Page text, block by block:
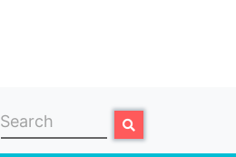
Search Search